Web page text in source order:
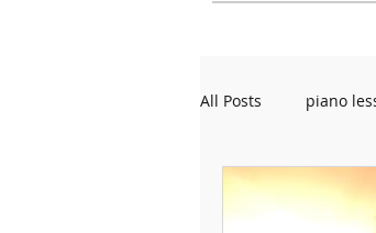
All Posts piano
rehearsal spaces